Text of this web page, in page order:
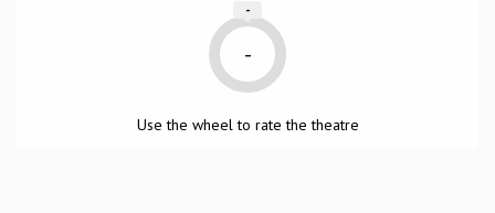
-
-
Use the wheel to rate the theatre